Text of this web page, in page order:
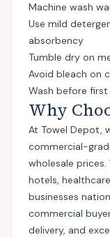
Machine wash
Use mild
absorbency
Tumble dry on
Avoid bleach on
Wash before
Why
At Towel Depot,
commercial-
wholesale
hotels,
businesses
commercial
delivery, and